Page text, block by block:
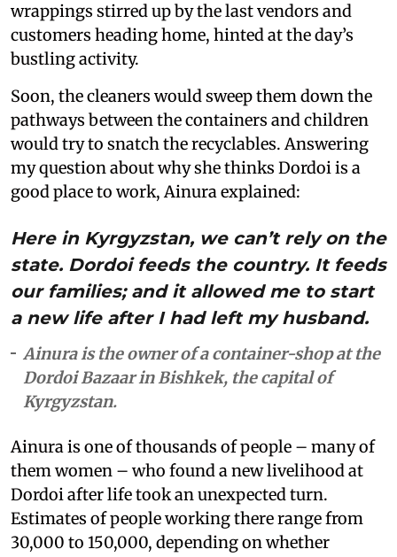
wrappings stirred up by the last vendors and
customers heading home, hinted at the day’s
bustling activity.
Soon, the cleaners would sweep them down the
pathways between the containers and children
would try to snatch the recyclables. Answering
my question about why she thinks Dordoi is a
good place to work, Ainura explained:
Here in Kyrgyzstan, we can’t rely on the
state. Dordoi feeds the country. It feeds
our families; and it allowed me to start
a new life after I had left my husband.
Ainura is the owner of a container-shop at the
Dordoi Bazaar in Bishkek, the capital of
Kyrgyzstan.
Ainura is one of thousands of people – many of
them women – who found a new livelihood at
Dordoi after life took an unexpected turn.
Estimates of people working there range from
30,000 to 150,000, depending on whether